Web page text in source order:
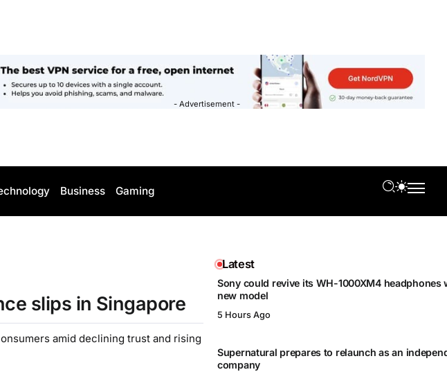
- Advertisement -
Business Gaming
slips in Singapore
amid declining trust and rising
Latest
Sony could revive its WH-1000XM4 headphones
new model
5 Hours Ago
Supernatural prepares to relaunch as an
company